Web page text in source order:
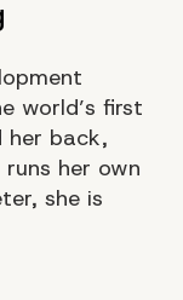
world’s first
her back,
her own
she is